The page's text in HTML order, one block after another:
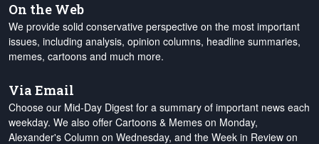
On the Web
We provide solid conservative perspective on the most important
issues, including analysis, opinion columns, headline summaries,
memes, cartoons and much more.
Via Email
Choose our Mid-Day Digest for a summary of important news each
weekday. We also offer Cartoons & Memes on Monday,
Alexander's Column on Wednesday, and the Week in Review on